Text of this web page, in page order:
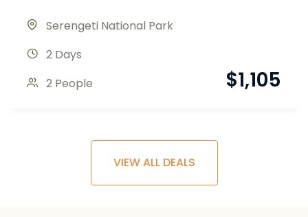
Serengeti National Park
2 Days
2 People
$1,105
VIEW ALL DEALS